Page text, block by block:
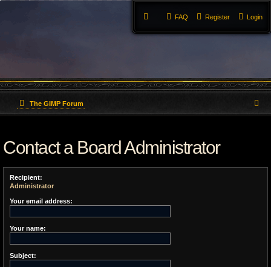
Login
Register
FAQ
The GIMP Forum
Contact a Board Administrator
Recipient:
Administrator
Your email address:
Your name:
Subject: